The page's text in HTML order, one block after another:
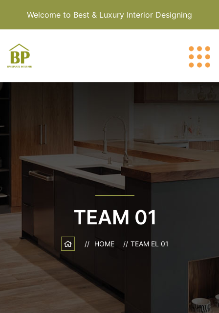
Welcome to Best & Luxury Interior Designing
TEAM 01
HOME TEAM EL 01